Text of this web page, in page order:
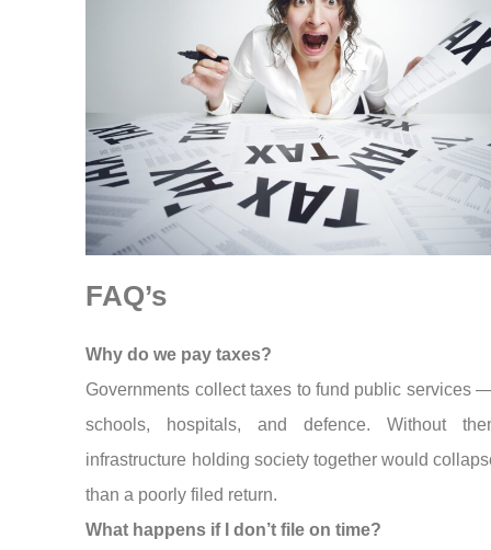
FAQ’s
Why do we pay taxes?
Governments collect taxes to fund public services
schools, hospitals, and defence. Without
infrastructure holding society together would
than a poorly filed return.
What happens if I don’t file on time?